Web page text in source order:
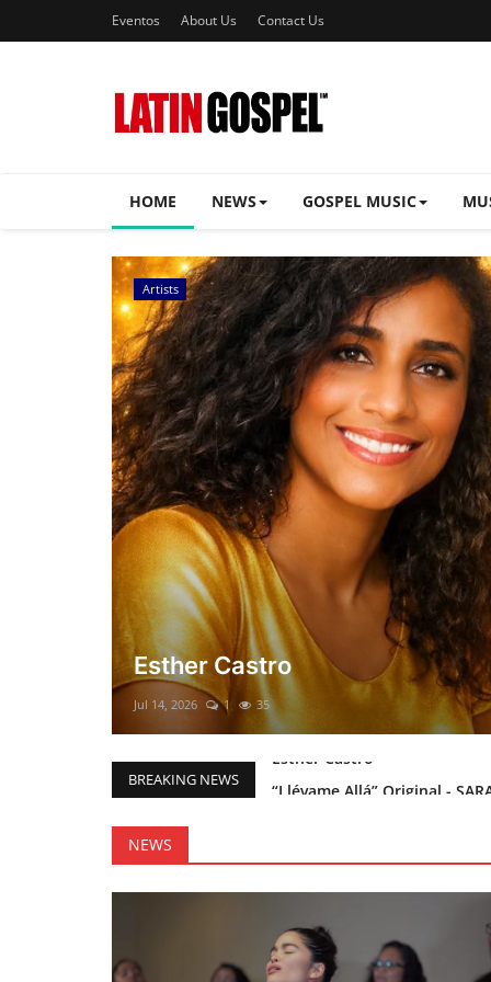
Eventos About Us Contact Us
HOME NEWS GOSPEL MUSIC
Music Videos
El mesías Prometido
Merry Christmas everyone!!
Mar 12, 2025 46
BREAKING NEWS
NEWS